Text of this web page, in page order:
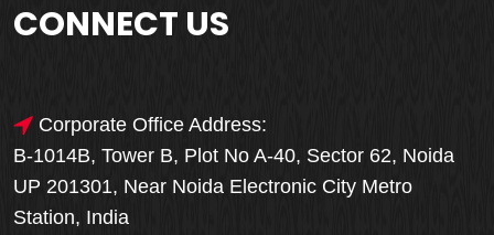
CONNECT US
Corporate Office Address:
B-1014B, Tower B, Plot No A-40, Sector 62, Noida
UP 201301, Near Noida Electronic City Metro
Station, India